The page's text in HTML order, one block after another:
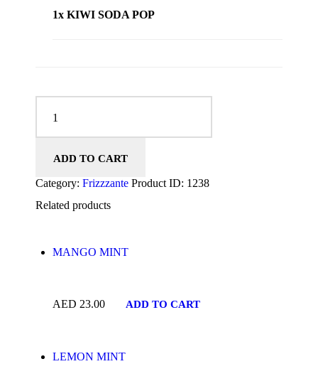
1x KIWI SODA POP
ADD TO CART
Category: Frizzzante Product ID: 1238
Related products
MANGO MINT
AED 23.00 ADD TO CART
LEMON MINT